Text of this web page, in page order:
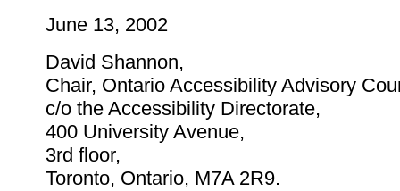
June 13, 2002
David Shannon,
Chair, Ontario Accessibility Advisory
c/o the Accessibility Directorate,
400 University Avenue,
3rd floor,
Toronto, Ontario, M7A 2R9.